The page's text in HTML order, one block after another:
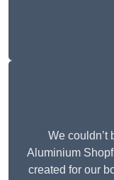
We couldn’t
Aluminium
created for our